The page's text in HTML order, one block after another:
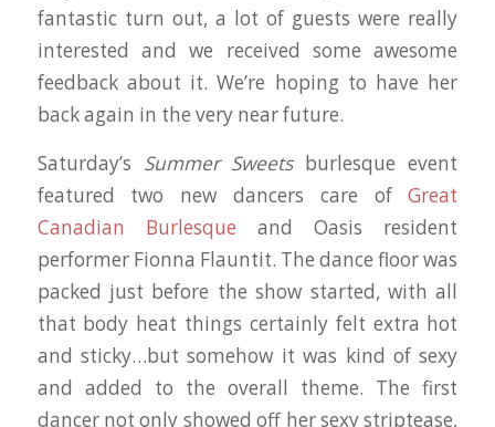
fantastic turn out, a lot of guests were really
interested and we received some awesome
feedback about it. We’re hoping to have her
back again in the very near future.
Saturday’s Summer Sweetsburlesque event
featured two new dancers care ofGreat
Canadian Burlesque and Oasis resident
performer Fionna Flauntit. The dance floor was
packed just before the show started, with all
that body heat things certainly felt extra hot
and sticky…but somehow it was kind of sexy
and added to the overall theme. The first
dancer not only showed off her sexy striptease,